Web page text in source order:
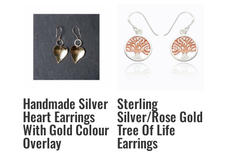
Handmade Silver
Heart Earrings
With Gold Colour
Overlay
Sterling
Silver/Rose Gold
Tree Of Life
Earrings